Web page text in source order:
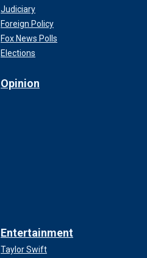
Judiciary
Foreign Policy
Fox News Polls
Elections
Opinion
Entertainment
Taylor Swift